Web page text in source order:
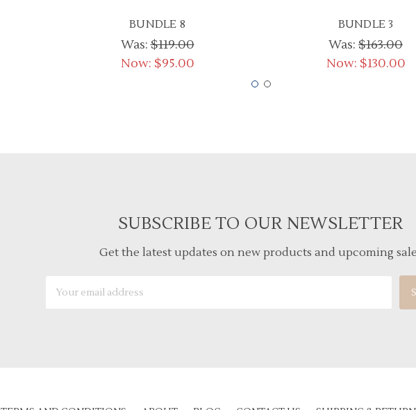
BUNDLE 8
Was:$119.00
Now: $95.00
BUNDLE 3
Was: $163.00
Now: $130.00
SUBSCRIBE TO OUR NEWSLETTER
Get the latest updates on new products and upcoming
Address